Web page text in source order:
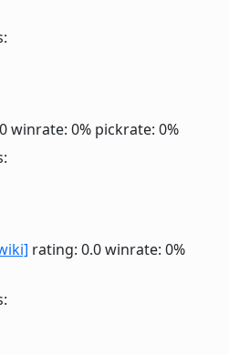
winrate: 0% pickrate: 0%
rating: 0.0winrate: 0%